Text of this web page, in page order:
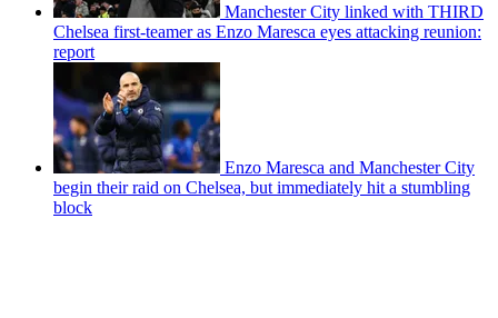
Manchester City linked with THIRD
Chelsea first-teamer as Enzo Maresca eyes attacking reunion:
report
Enzo Maresca and Manchester City
begin their raid on Chelsea, but immediately hit a stumbling
block